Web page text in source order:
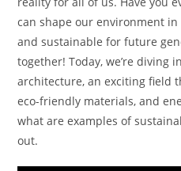
can shape our environment in
and sustainable for future
together! Today, we’re diving
architecture, an exciting field
eco-friendly materials, and
what are examples of
out.